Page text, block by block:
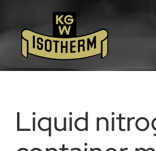
content
Home
Products
Liquid